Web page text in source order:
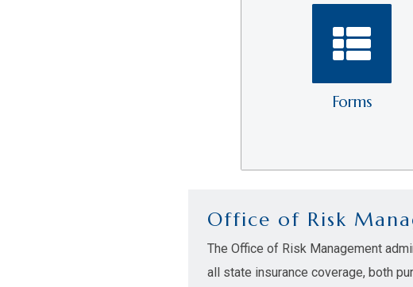
Forms
Office of Risk
The Office of Risk Management
all state insurance coverage, both